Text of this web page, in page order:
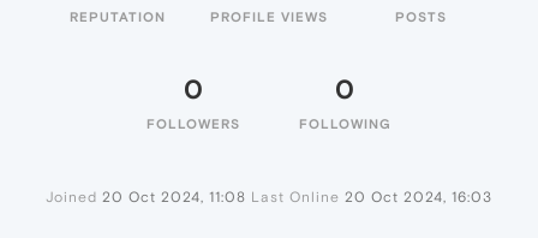
REPUTATION PROFILE VIEWS POSTS
0
FOLLOWERS
0
FOLLOWING
Joined 20 Oct 2024, 11:08 Last Online 20 Oct 2024, 16:03